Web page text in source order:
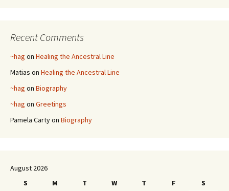
Recent Comments
~hag on Healing the Ancestral Line
Matias on Healing the Ancestral Line
~hag on Biography
~hag on Greetings
Pamela Cartyon Biography
August 2026
S
M T W T F
S